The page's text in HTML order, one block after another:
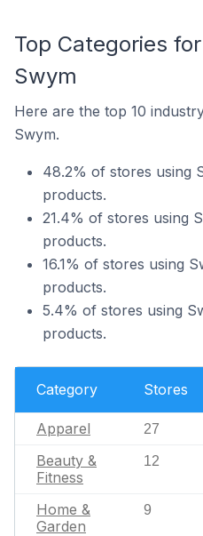
Top Categories
Swym
Here are the top 10
Swym.
48.2% of stores using
products.
21.4% of stores using
products.
16.1% of stores using
products.
5.4% of stores using
products.
Category Stores
Apparel 27
Beauty &
Fitness
12
Home &
Garden
9